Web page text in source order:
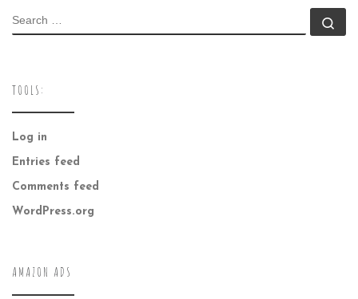
SEARCH
TOOLS:
Log in
Entries feed
Comments feed
WordPress.org
AMAZON ADS